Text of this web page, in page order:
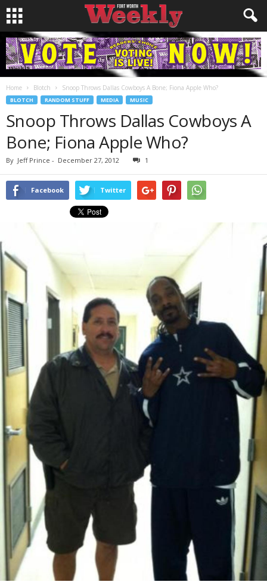
Home Blotch Snoop Throws Dallas Cowboys A Bone; Fiona Apple Who?
BLOTCH RANDOM STUFF MEDIA MUSIC
Snoop Throws Dallas Cowboys A
Bone; Fiona Apple Who?
By Jeff Prince - December 27, 2012 1
Facebook Twitter